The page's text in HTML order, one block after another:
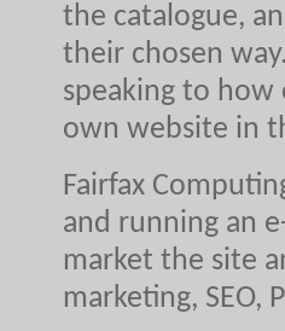
the catalogue,
their chosen
speaking to
own website in
Fairfax
and running an
market the site
marketing, SEO,